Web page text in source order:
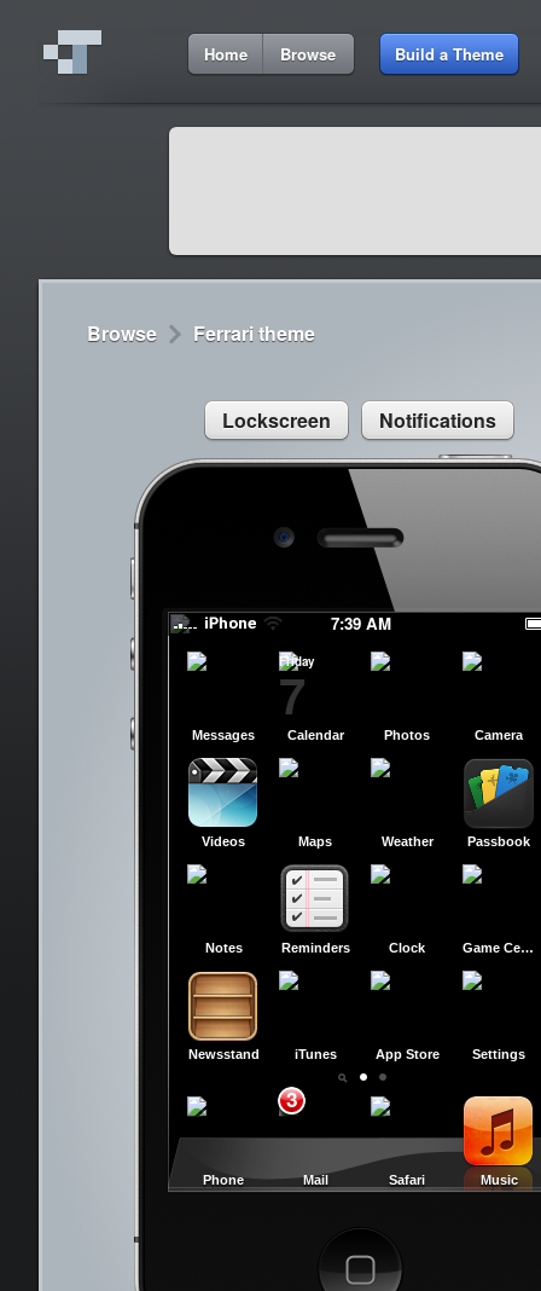
Home Browse Build a Theme
Browse Ferrari theme
Lockscreen Notifications
7:39 AM
Have a Great Day!
Have a Great Day!
Cancel
7:39 AM
Cydia 9:42
Sed congue, erat eget rutrum luctus
Messages Calendar
Friday
7
Photos Camera
Videos Maps Weather Passbook
Notes Reminders Clock Game Center
Newsstand iTunes App Store Settings
Phone Mail
3
Safari Music